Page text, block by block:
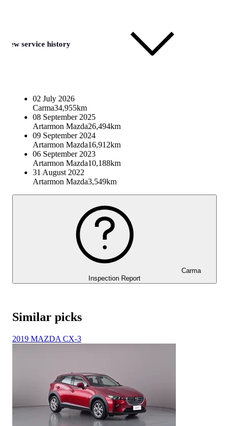
View service history
02 July 2026
Carma34,955km
08 September 2025
Artarmon Mazda26,494km
09 September 2024
Artarmon Mazda16,912km
06 September 2023
Artarmon Mazda10,188km
31 August 2022
Artarmon Mazda3,549km
Carma
Inspection Report
Similar picks
2019 MAZDA CX-3